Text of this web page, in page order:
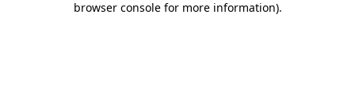
browser console for more information).